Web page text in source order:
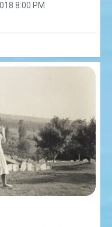
8:00 PM